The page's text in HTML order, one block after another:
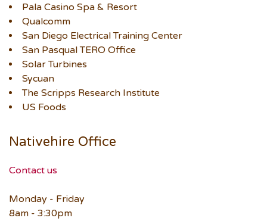
Pala Casino Spa & Resort
Qualcomm
San Diego Electrical Training Center
San Pasqual TERO Office
Solar Turbines
Sycuan
The Scripps Research Institute
US Foods
Nativehire Office
Contact us
Monday - Friday
8am - 3:30pm